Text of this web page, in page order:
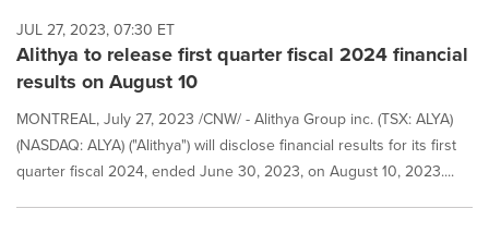
JUL 27, 2023, 07:30 ET
Alithya to release first quarter fiscal 2024 financial
results on August 10
MONTREAL, July 27, 2023 /CNW/ - Alithya Group inc. (TSX: ALYA)
(NASDAQ: ALYA) ("Alithya") will disclose financial results for its first
quarter fiscal 2024, ended June 30, 2023, on August 10, 2023....